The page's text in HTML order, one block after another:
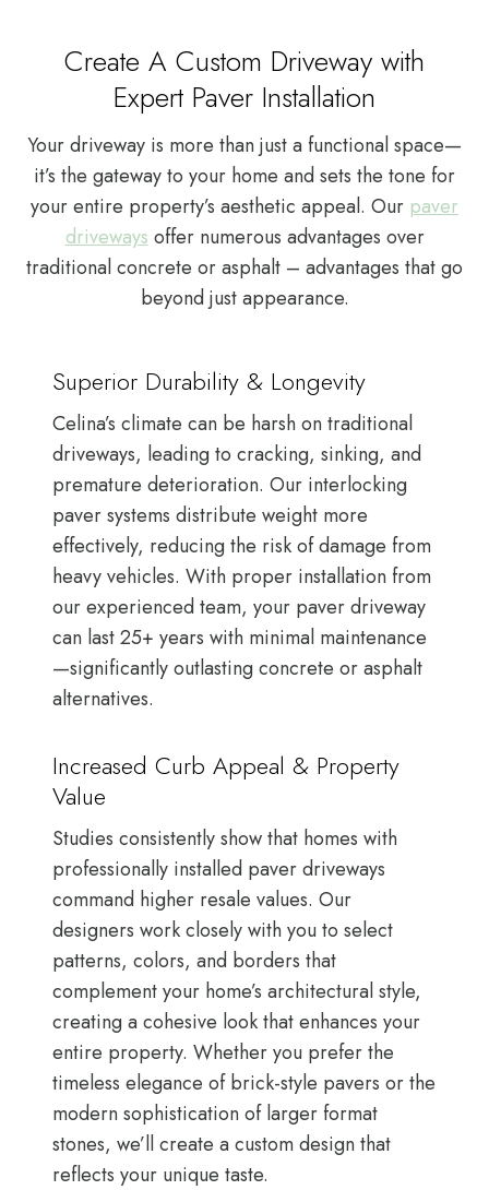
Create A Custom Driveway with
Expert Paver Installation
Your driveway is more than just a functional space—
it’s the gateway to your home and sets the tone for
your entire property’s aesthetic appeal. Our paver
driveways offer numerous advantages over
traditional concrete or asphalt – advantages that go
beyond just appearance.
Superior Durability & Longevity
Celina’s climate can be harsh on traditional
driveways, leading to cracking, sinking, and
premature deterioration. Our interlocking
paver systems distribute weight more
effectively, reducing the risk of damage from
heavy vehicles. With proper installation from
our experienced team, your paver driveway
can last 25+ years with minimal maintenance
—significantly outlasting concrete or asphalt
alternatives.
Increased Curb Appeal & Property
Value
Studies consistently show that homes with
professionally installed paver driveways
command higher resale values. Our
designers work closely with you to select
patterns, colors, and borders that
complement your home’s architectural style,
creating a cohesive look that enhances your
entire property. Whether you prefer the
timeless elegance of brick-style pavers or the
modern sophistication of larger format
stones, we’ll create a custom design that
reflects your unique taste.